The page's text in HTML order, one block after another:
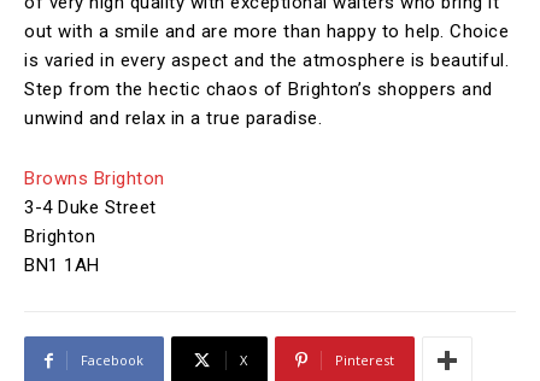
out with a smile and are more than happy to help. Choice
is varied in every aspect and the atmosphere is beautiful.
Step from the hectic chaos of Brighton’s shoppers and
unwind and relax in a true paradise.
Browns Brighton
3-4 Duke Street
Brighton
BN1 1AH
Facebook X Pinterest